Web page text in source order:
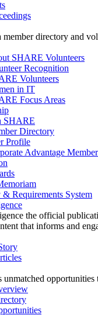
directory and
SHARE Volunteers
Recognition
Volunteers
in IT
Focus Areas
SHARE
Directory
Profile
Advantage
Requirements System
the official
that informs and